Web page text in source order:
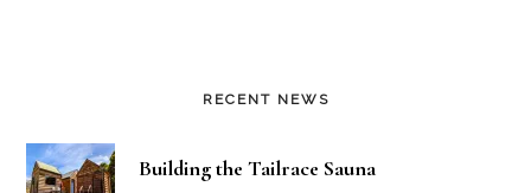
RECENT NEWS
Building the Tailrace Sauna